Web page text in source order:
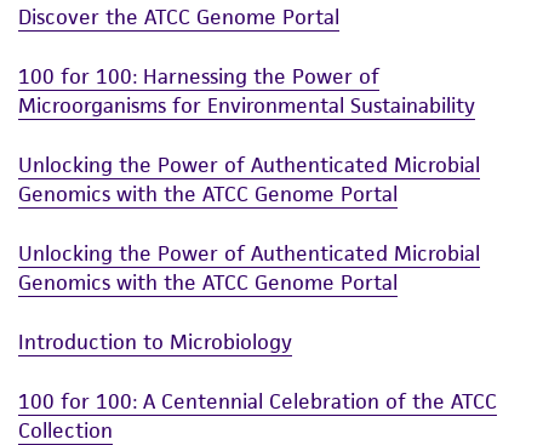
Discover the ATCC Genome Portal
100 for 100: Harnessing the Power of
Microorganisms for Environmental Sustainability
Unlocking the Power of Authenticated Microbial
Genomics with the ATCC Genome Portal
Unlocking the Power of Authenticated Microbial
Genomics with the ATCC Genome Portal
Introduction to Microbiology
100 for 100: A Centennial Celebration of the ATCC
Collection